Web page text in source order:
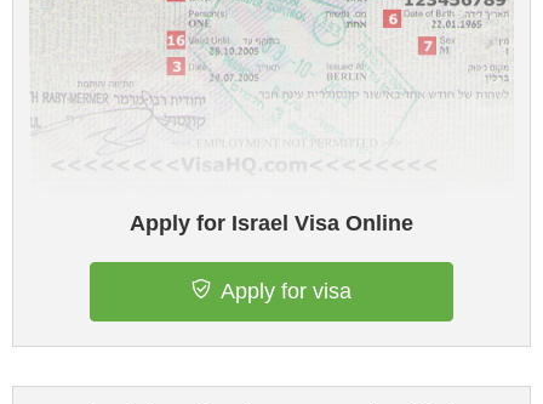
Apply for Israel Visa Online
Apply for visa